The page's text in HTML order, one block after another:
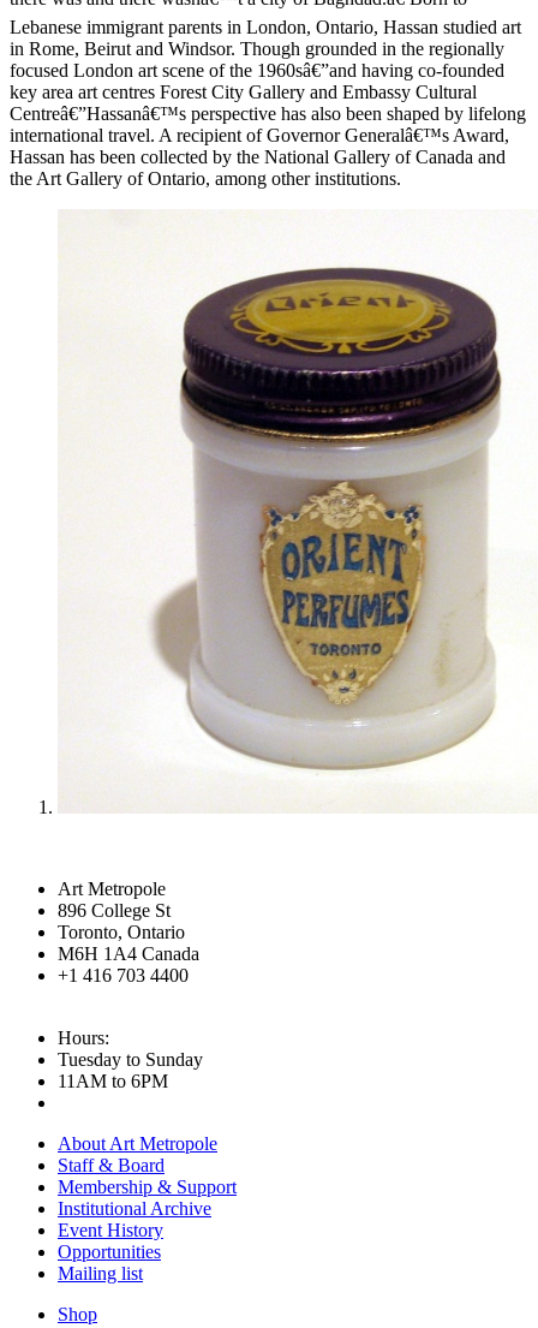
Lebanese immigrant parents in London, Ontario, Hassan studied art
in Rome, Beirut and Windsor. Though grounded in the regionally
focused London art scene of the 1960sâ€”and having co-founded
key area art centres Forest City Gallery and Embassy Cultural
Centreâ€”Hassanâ€™s perspective has also been shaped by lifelong
international travel. A recipient of Governor Generalâ€™s Award,
Hassan has been collected by the National Gallery of Canada and
the Art Gallery of Ontario, among other institutions.
Art Metropole
896 College St
Toronto, Ontario
M6H 1A4 Canada
+1 416 703 4400
Hours:
Tuesday to Sunday
11AM to 6PM
About Art Metropole
Staff & Board
Membership & Support
Institutional Archive
Event History
Opportunities
Mailing list
Shop